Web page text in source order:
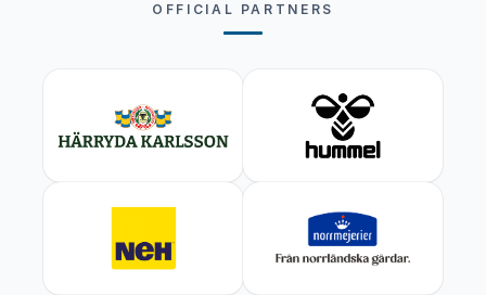
OFFICIAL PARTNERS